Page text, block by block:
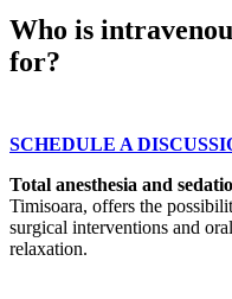
Who is
for?
SCHEDULE A
Total anesthesia and
Timisoara, offers the
surgical interventions and
relaxation.